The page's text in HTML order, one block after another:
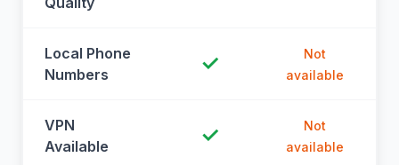
Local Phone
Numbers
✓
Not
available
VPN
Available
✓
Not
available